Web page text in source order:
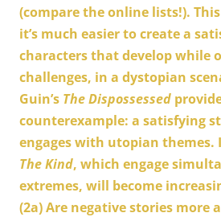
(compare the online lists!).
it’s much easier to create a
characters that develop while
challenges, in a dystopian
Guin’s The Dispossessed
counterexample: a satisfying
engages with utopian
The Kind, which engage
extremes, will become
(2a)Are negative stories more